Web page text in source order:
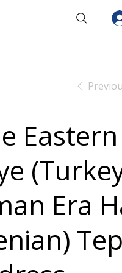
Eastern
Era